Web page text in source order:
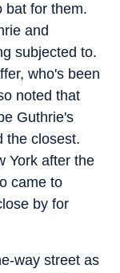
bat for them.
and
subjected to.
who's been
noted that
Guthrie's
the closest.
York after the
came to
by for
way street as